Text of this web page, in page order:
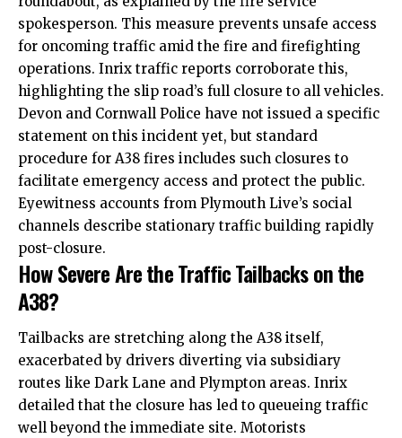
spokesperson. This measure prevents unsafe access
for oncoming traffic amid the fire and firefighting
operations. Inrix traffic reports corroborate this,
highlighting the slip road’s full closure to all vehicles.
Devon and Cornwall Police have not issued a specific
statement on this incident yet, but standard
procedure for A38 fires includes such closures to
facilitate emergency access and protect the public.
Eyewitness accounts from Plymouth Live’s social
channels describe stationary traffic building rapidly
post-closure.
How Severe Are the Traffic Tailbacks on the
A38?
Tailbacks are stretching along the A38 itself,
exacerbated by drivers diverting via subsidiary
routes like Dark Lane and Plympton areas. Inrix
detailed that the closure has led to queueing traffic
well beyond the immediate site. Motorists